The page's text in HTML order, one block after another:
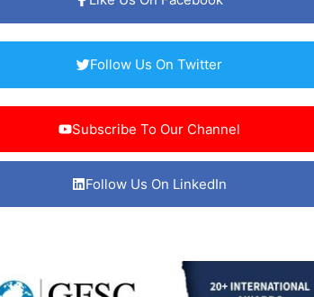
Follow Us On Twitter
Subscribe To Our Channel
Follow Us On LinkedIn